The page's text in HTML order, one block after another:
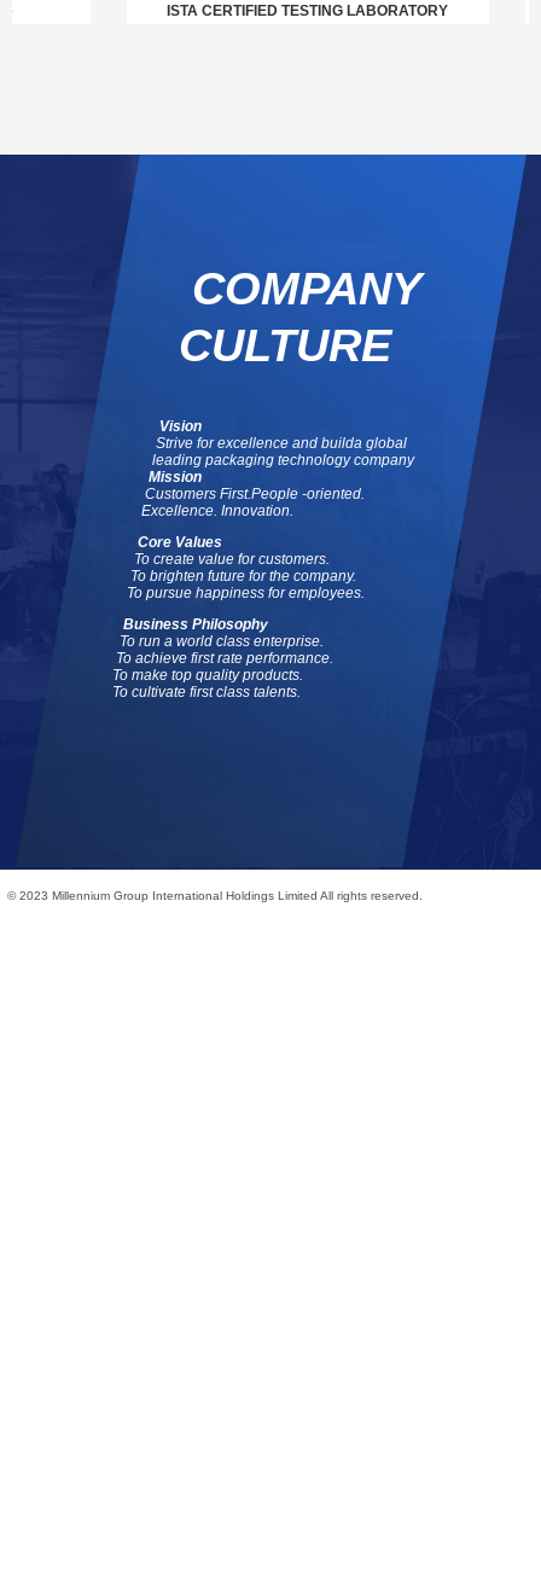
ISTA CERTIFIED TESTING LABORATORY
Vision
Strive for excellence and builda global
leading packaging technology company
Mission
Customers First.People -oriented.
Excellence. Innovation.
Core Values
To create value for customers.
To brighten future for the company.
To pursue happiness for employees.
Business Philosophy
To run a world class enterprise.
To achieve first rate performance.
To make top quality products.
To cultivate first class talents.
COMPANY
CULTURE
© 2023 Millennium Group International Holdings Limited All rights reserved.